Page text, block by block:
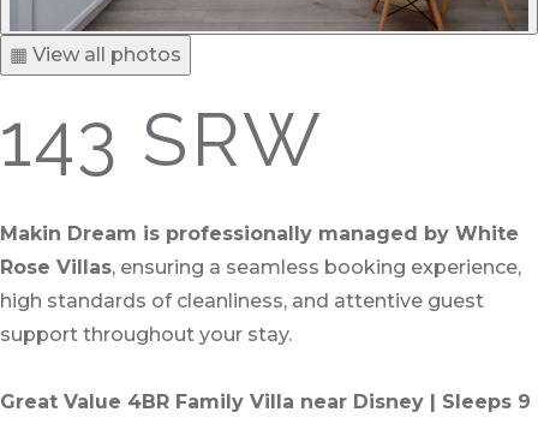
▦ View all photos
143 SRW
Makin Dream is professionally managed by White
Rose Villas, ensuring a seamless booking experience,
high standards of cleanliness, and attentive guest
support throughout your stay.
Great Value 4BR Family Villa near Disney | Sleeps 9